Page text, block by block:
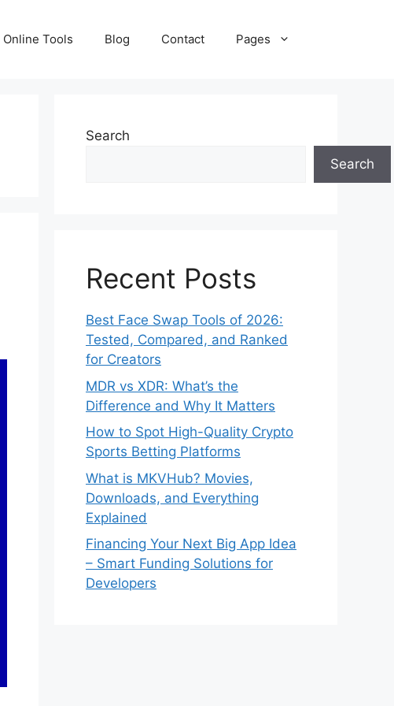
Online Tools Blog Contact Pages
Search
Search
Recent Posts
Best Face Swap Tools of 2026:
Tested, Compared, and Ranked
for Creators
MDR vs XDR: What’s the
Difference and Why It Matters
How to Spot High-Quality Crypto
Sports Betting Platforms
What is MKVHub? Movies,
Downloads, and Everything
Explained
Financing Your Next Big App Idea
– Smart Funding Solutions for
Developers